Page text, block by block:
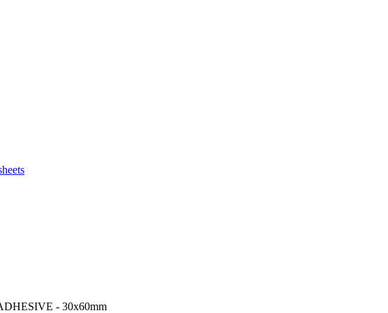
- 30x60mm